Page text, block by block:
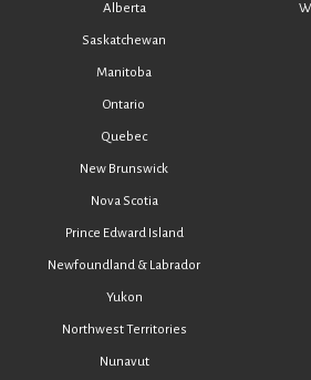
Alberta
Saskatchewan
Manitoba
Ontario
Quebec
New Brunswick
Nova Scotia
Prince Edward Island
Newfoundland & Labrador
Yukon
Northwest Territories
Nunavut